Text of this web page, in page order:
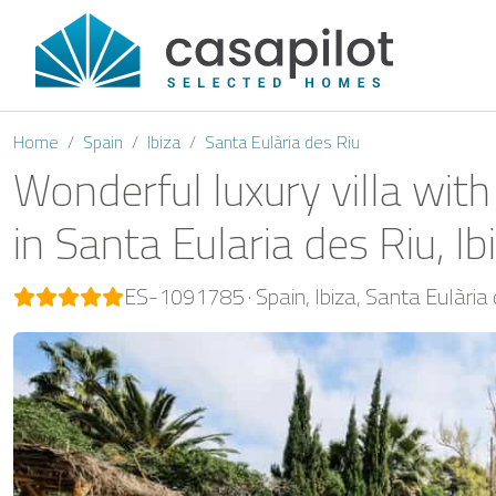
Home Spain Ibiza Santa Eulària des Riu
Wonderful luxury villa
in Santa Eularia des Riu,
ES-1091785 Spain Ibiza Santa Eulària